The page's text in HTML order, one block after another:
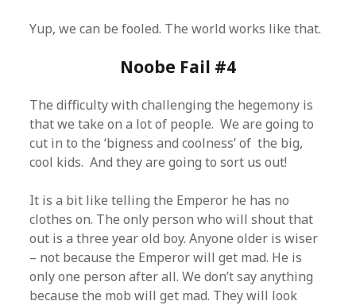
Yup, we can be fooled. The world works like that.
Noobe Fail #4
The difficulty with challenging the hegemony is
that we take on a lot of people. We are going to
cut in to the ‘bigness and coolness’ of the big,
cool kids. And they are going to sort us out!
It is a bit like telling the Emperor he has no
clothes on. The only person who will shout that
out is a three year old boy. Anyone older is wiser
– not because the Emperor will get mad. He is
only one person after all. We don’t say anything
because the mob will get mad. They will look